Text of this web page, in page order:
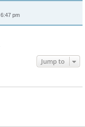
pm
Jump to